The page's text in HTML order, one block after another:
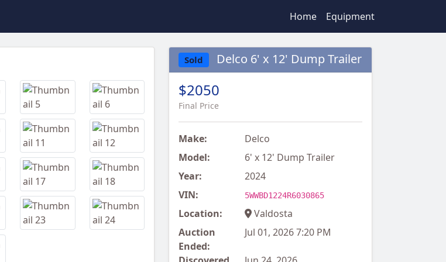
Home Equipment
Sold Delco 6' x 12' Dump Trailer
$2050
Final Price
Make:
Delco
Model:
6' x 12' Dump Trailer
Year:
2024
VIN:
5WWBD1224R6030865
Location:
Valdosta
Auction
Ended:
Jul 01, 2026 7:20 PM